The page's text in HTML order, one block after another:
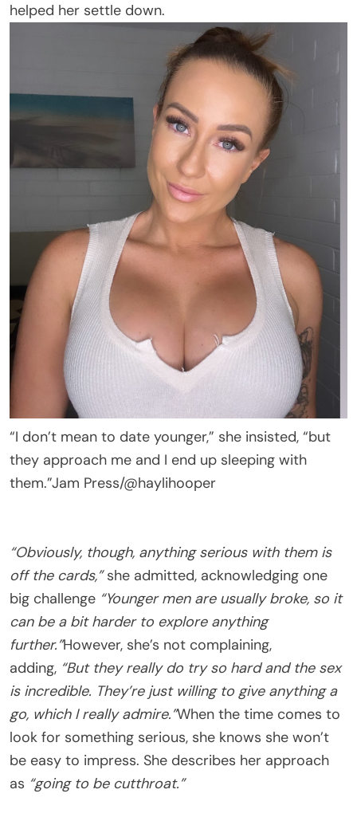
helped her settle down.
“I don’t mean to date younger,” she insisted, “but
they approach me and I end up sleeping with
them.”Jam Press/@haylihooper
“Obviously, though, anything serious with them is
off the cards,”she admitted, acknowledging one
big challenge “Younger men are usually broke, so it
can be a bit harder to explore anything
further.”However, she’s not complaining,
adding, “But they really do try so hard and the sex
is incredible. They’re just willing to give anything a
go, which I really admire.”When the time comes to
look for something serious, she knows she won’t
be easy to impress. She describes her approach
as “going to be cutthroat.”